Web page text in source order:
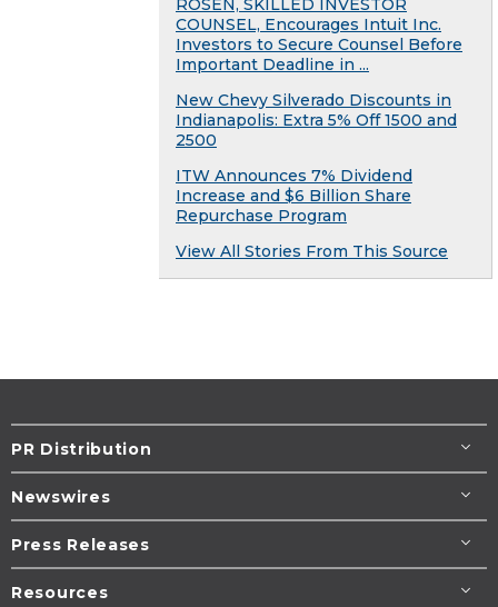
ROSEN, SKILLED INVESTOR
COUNSEL, Encourages Intuit Inc.
Investors to Secure Counsel Before
Important Deadline in ...
New Chevy Silverado Discounts in
Indianapolis: Extra 5% Off 1500 and
2500
ITW Announces 7% Dividend
Increase and $6 Billion Share
Repurchase Program
View All Stories From This Source
PR Distribution
Newswires
Press Releases
Resources